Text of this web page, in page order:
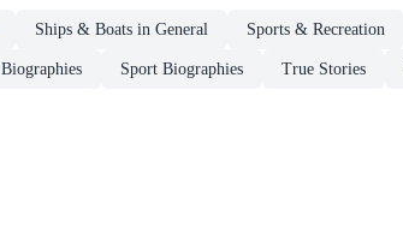
Ships & Boats in General Sports & Recreation
Biographies Sport Biographies True Stories